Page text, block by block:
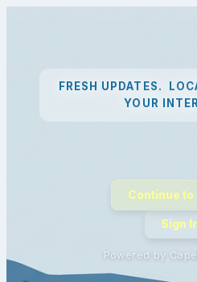
FRESH UPDATES.
YOUR
Continue to
Sign
Powered by